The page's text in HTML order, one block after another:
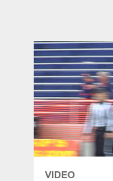
VIDEO